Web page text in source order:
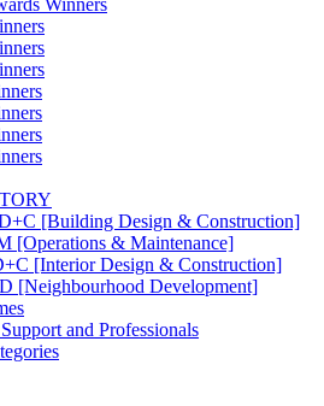
[Building Design & Construction]
[Operations & Maintenance]
[Interior Design & Construction]
[Neighbourhood Development]​
and Professionals